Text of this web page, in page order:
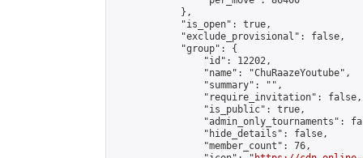
            },
            "is_open": true,
            "exclude_provisional": false,
            "group": {
                "id": 12202,
                "name": "ChuRaazeYoutube",
                "summary": "",
                "require_invitation": false,
                "is_public": true,
"admin_only_tournaments":
                "hide_details": false,
                "member_count": 76,